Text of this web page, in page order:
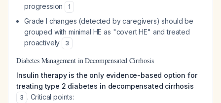
progression
1
Grade I changes (detected by caregivers) should be
grouped with minimal HE as "covert HE" and treated
proactively
3
Diabetes Management in Decompensated Cirrhosis
Insulin therapy is the only evidence-based option for
treating type 2 diabetes in decompensated cirrhosis
3 . Critical points: